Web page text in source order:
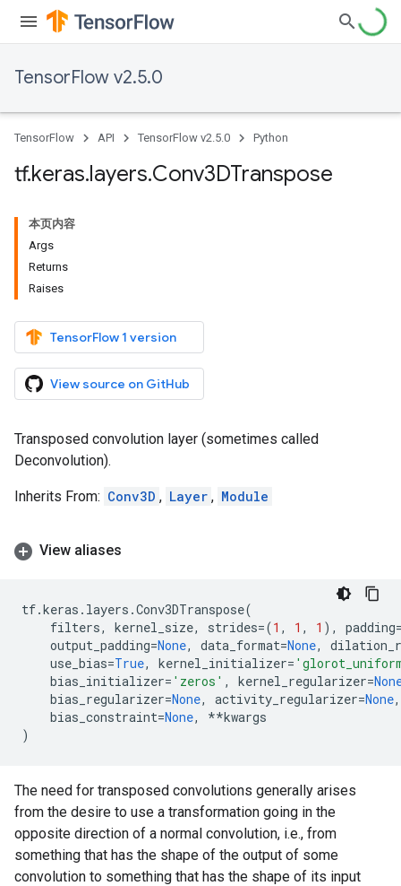
TensorFlow v2.5.0
TensorFlow API TensorFlow v2.5.0 Python
tf.keras.layers.Conv3DTranspose
本页内容
Args
Returns
Raises
TensorFlow 1 version
View source on GitHub
Transposed convolution layer (sometimes called
Deconvolution).
Inherits From: Conv3D , Layer , Module
View aliases
tf.keras . layers .Conv3DTranspose(
filters, kernel_size, strides=(1 , 1 , 1 ), padding
output_padding=None, data_format=None,
use_bias=True, kernel_initializer=
bias_initializer= 'zeros' , kernel_regularizer=
bias_regularizer=None, activity_regularizer=None,
bias_constraint=None, **kwargs
)
The need for transposed convolutions generally arises
from the desire to use a transformation going in the
opposite direction of a normal convolution, i.e., from
something that has the shape of the output of some
convolution to something that has the shape of its input